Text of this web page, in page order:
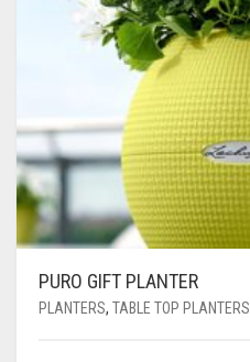
PURO GIFT PLANTER
PLANTERS, TABLE TOP PLANTERS